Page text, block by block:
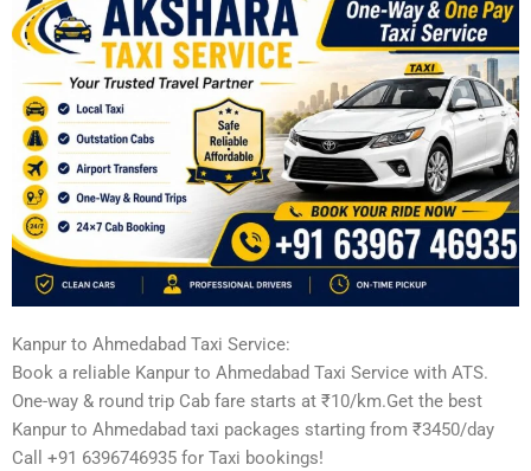
Kanpur to Ahmedabad Taxi Service:
Book a reliable Kanpur to Ahmedabad Taxi Service with ATS.
One-way & round trip Cab fare starts at ₹10/km.Get the best
Kanpur to Ahmedabad taxi packages starting from ₹3450/day
Call +91 6396746935 for Taxi bookings!